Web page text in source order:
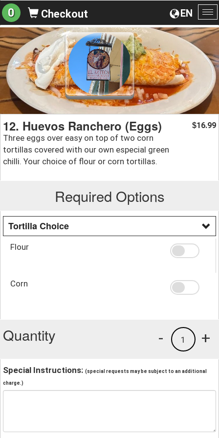
EN
0 Checkout
12. Huevos Ranchero (Eggs)
Three eggs over easy on top of two corn
tortillas covered with our own especial green
chilli. Your choice of flour or corn tortillas.
$16.99
Required Options
Tortilla Choice
Flour
Corn
Quantity +
1
-
Special Instructions: (special requests may be subject to an additional
charge.)